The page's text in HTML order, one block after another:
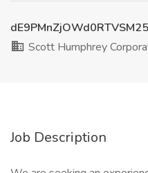
Scott Humphrey
Job Description